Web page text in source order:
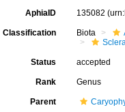
AphiaID 135082
Classification Biota
Status accepted
Rank Genus
Parent